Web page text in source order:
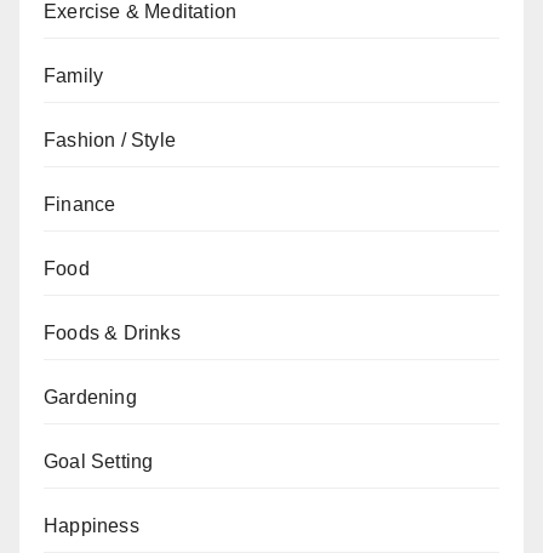
Exercise & Meditation
Family
Fashion / Style
Finance
Food
Foods & Drinks
Gardening
Goal Setting
Happiness